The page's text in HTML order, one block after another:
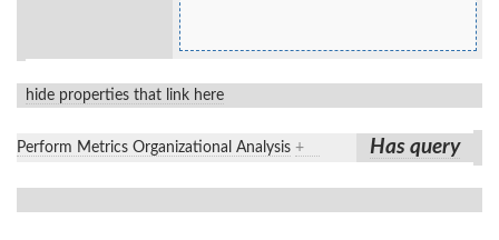
hide properties that link here
Perform Metrics Organizational Analysis + Has query